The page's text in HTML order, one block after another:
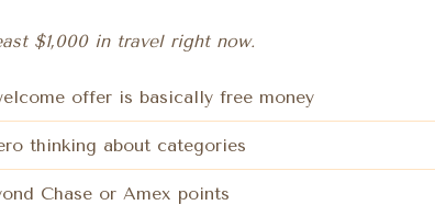
$1,000 in travel right now.
offer is basically free money
thinking about categories
Chase or Amex points